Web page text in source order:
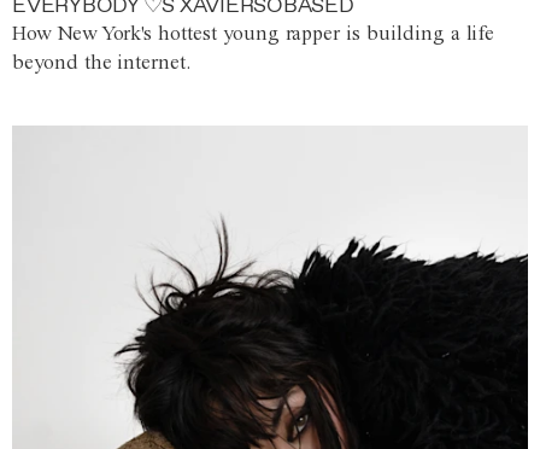
How New York's hottest young rapper is building a life
beyond the internet.